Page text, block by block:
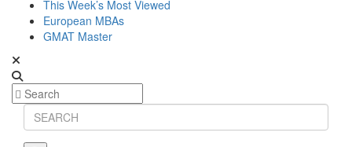
This Week’s Most Viewed
European MBAs
GMAT Master